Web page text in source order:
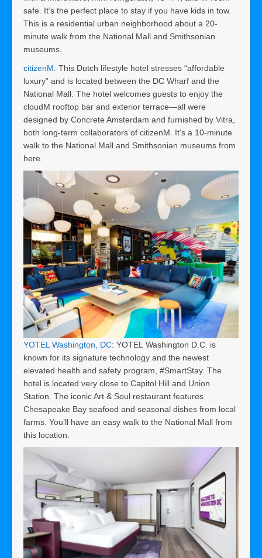
safe. It’s the perfect place to stay if you have kids in tow.
This is a residential urban neighborhood about a 20-
minute walk from the National Mall and Smithsonian
museums.
citizenM: This Dutch lifestyle hotel stresses “affordable
luxury” and is located between the DC Wharf and the
National Mall. The hotel welcomes guests to enjoy the
cloudM rooftop bar and exterior terrace—all were
designed by Concrete Amsterdam and furnished by Vitra,
both long-term collaborators of citizenM. It’s a 10-minute
walk to the National Mall and Smithsonian museums from
here.
YOTEL Washington, DC: YOTEL Washington D.C. is
known for its signature technology and the newest
elevated health and safety program, #SmartStay. The
hotel is located very close to Capitol Hill and Union
Station. The iconic Art & Soul restaurant features
Chesapeake Bay seafood and seasonal dishes from local
farms. You’ll have an easy walk to the National Mall from
this location.